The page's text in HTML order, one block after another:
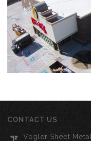
CONTACT US
Vogler Sheet Metal